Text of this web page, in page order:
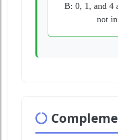
B: 0, 1, and 4
not